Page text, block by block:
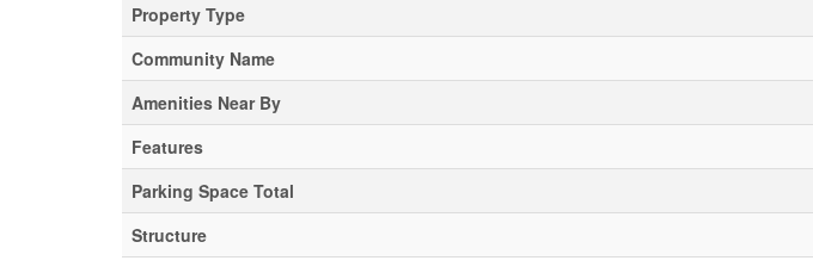
Property Type
Community Name
Amenities Near By
Features
Parking Space Total
Structure